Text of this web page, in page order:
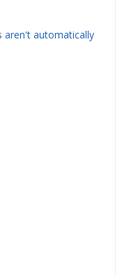
aren't automatically